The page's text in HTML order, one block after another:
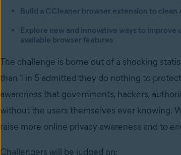
Build a CCleaner browser extension to clean
Explore new and innovative ways to
available browser features
The challenge is borne out of a shocking
than 1 in 5 admitted they do nothing to
awareness that governments, hackers,
without the users themselves ever knowing.
raise more online privacy awareness and to
Challengers will be judged on: